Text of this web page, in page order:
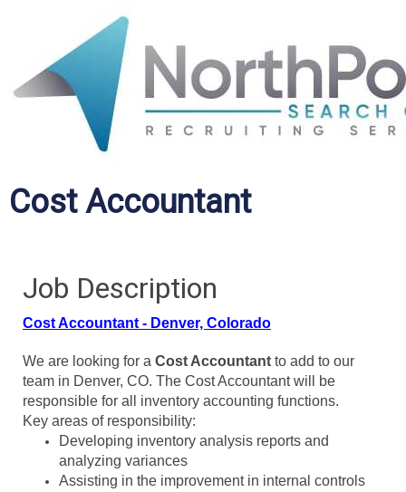
Cost Accountant
Job Description
Cost Accountant - Denver, Colorado
We are looking for a Cost Accountant to add to our
team in Denver, CO. The Cost Accountant will be
responsible for all inventory accounting functions.
Key areas of responsibility:
Developing inventory analysis reports and
analyzing variances
Assisting in the improvement in internal controls